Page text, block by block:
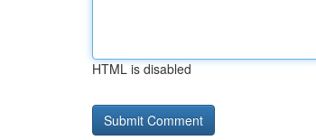
HTML is disabled